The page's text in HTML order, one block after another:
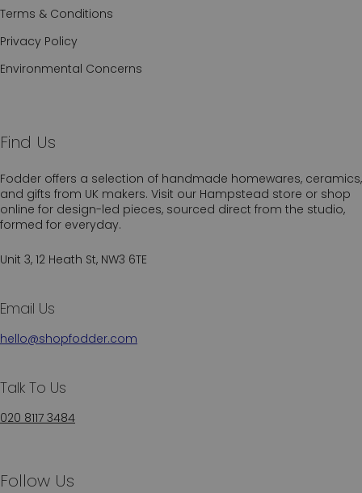
Terms & Conditions
Privacy Policy
Environmental Concerns
Find Us
Fodder offers a selection of handmade homewares, ceramics,
and gifts from UK makers. Visit our Hampstead store or shop
online for design-led pieces, sourced direct from the studio,
formed for everyday.
Unit 3, 12 Heath St, NW3 6TE
Email Us
hello@shopfodder.com
Talk To Us
020 8117 3484
Follow Us